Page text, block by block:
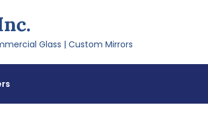
Glass | Custom Mirrors